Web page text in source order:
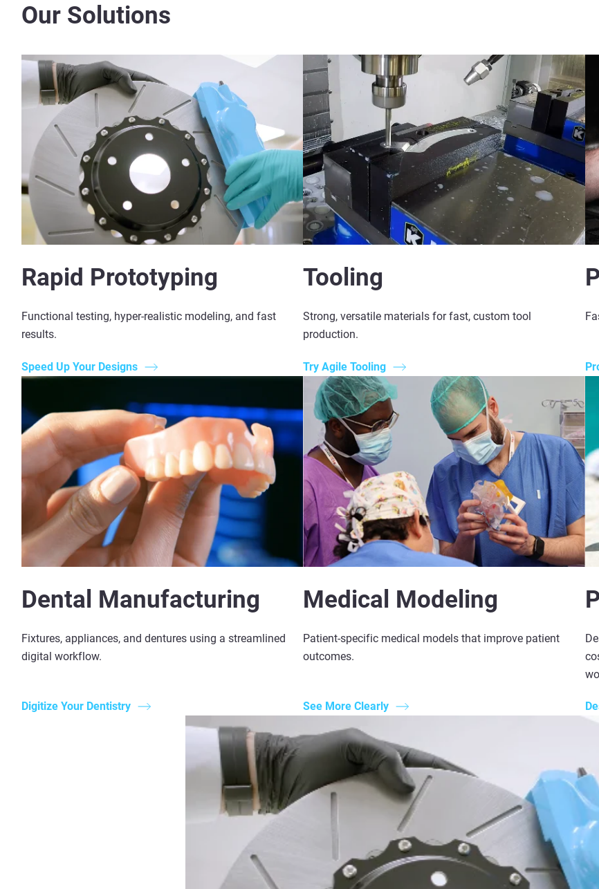
Our Solutions
Rapid Prototyping
Functional testing, hyper-realistic modeling, and fast
results.
Speed Up Your Designs
Tooling
Strong, versatile materials for fast, custom tool
production.
Try Agile Tooling
Dental Manufacturing
Fixtures, appliances, and dentures using a streamlined
digital workflow.
Digitize Your Dentistry
Medical Modeling
Patient-specific medical models that improve patient
outcomes.
See More Clearly